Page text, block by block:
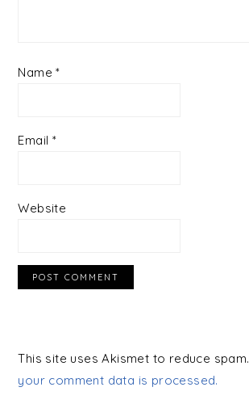
Name*
Email *
Website
This site uses Akismet to reduce spam.
your comment data is processed.